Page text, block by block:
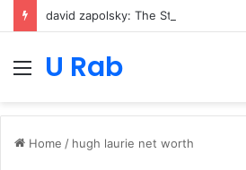
MenuU Rab
Home / hugh laurie net worth